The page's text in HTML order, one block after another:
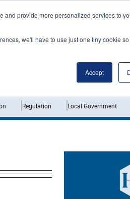
provide more personalized services to
we'll have to use just one tiny cookie
Accept
Regulation Local Government